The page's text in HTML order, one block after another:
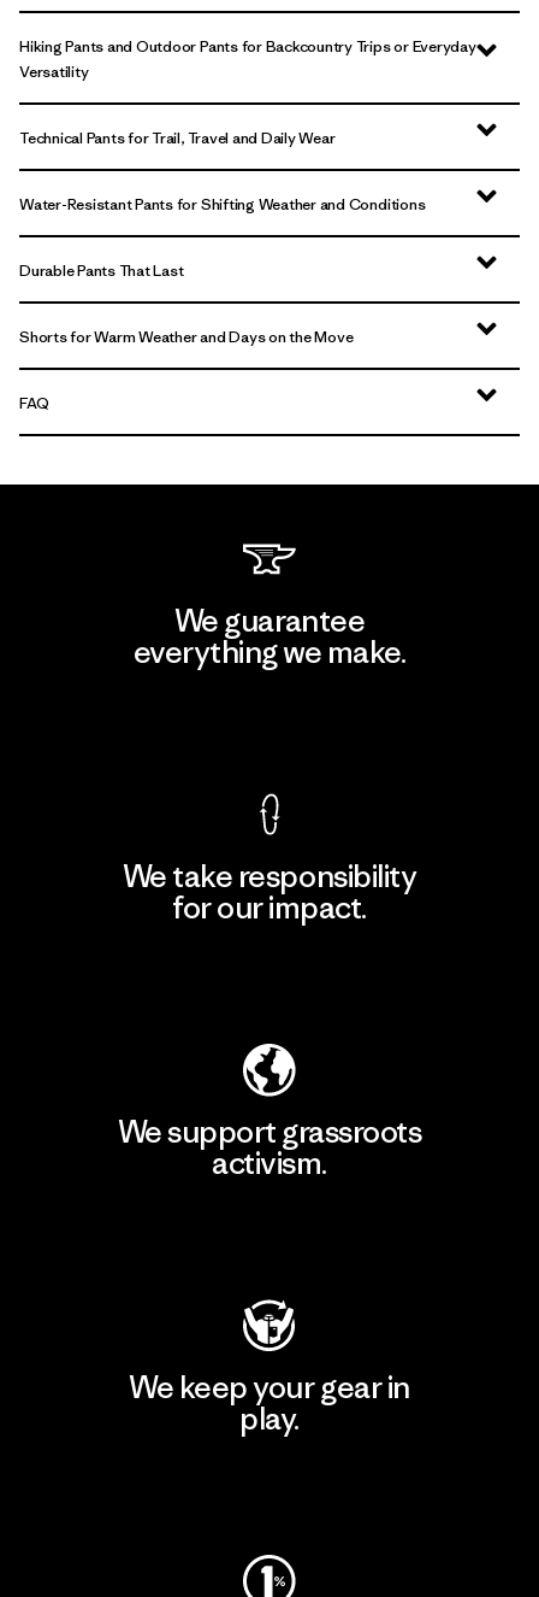
Hiking Pants and Outdoor Pants for Backcountry Trips or Everyday
Versatility
Technical Pants for Trail, Travel and Daily Wear
Water-Resistant Pants for Shifting Weather and Conditions
Durable Pants That Last
Shorts for Warm Weather and Days on the Move
FAQ
We guarantee
everything we make.
We take responsibility
for our impact.
We support grassroots
activism.
We keep your gear in
play.